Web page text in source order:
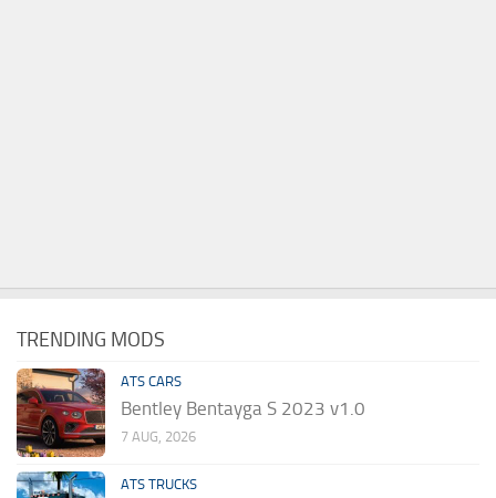
TRENDING MODS
ATS CARS
Bentley Bentayga S 2023 v1.0
7 AUG, 2026
ATS TRUCKS